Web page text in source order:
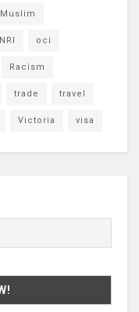
Muslim
NRI oci
Racism
trade travel
Victoria visa